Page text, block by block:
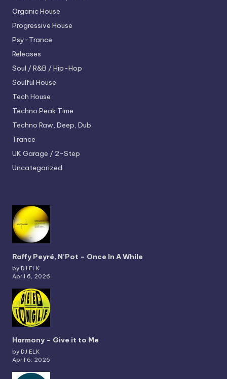
Organic House
Progressive House
Psy-Trance
Releases
Soul / R&B / Hip-Hop
Soulful House
Tech House
Techno Peak Time
Techno Raw, Deep, Dub
Trance
UK Garage / 2-Step
Uncategorized
Raffy Peyré, N’Pot – Once In A While
by DJ ELK
April 6, 2026
Harmony – Give it to Me
by DJ ELK
April 6, 2026